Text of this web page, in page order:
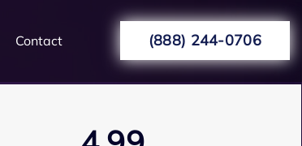
Contact (888) 244-0706